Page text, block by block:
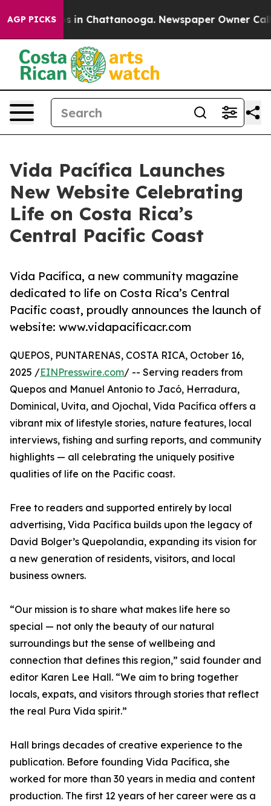
AGP PICKS
Chaos in Chattanooga. Newspaper Owner Calls
Vida Pacífica Launches
New Website Celebrating
Life on Costa Rica’s
Central Pacific Coast
Vida Pacífica, a new community magazine
dedicated to life on Costa Rica’s Central
Pacific coast, proudly announces the launch of
website: www.vidapacificacr.com
QUEPOS, PUNTARENAS, COSTA RICA, October 16,
2025 /EINPresswire.com/ -- Serving readers from
Quepos and Manuel Antonio to Jacó, Herradura,
Dominical, Uvita, and Ojochal, Vida Pacífica offers a
vibrant mix of lifestyle stories, nature features, local
interviews, fishing and surfing reports, and community
highlights — all celebrating the uniquely positive
qualities of life on the Pacific coast.
Free to readers and supported entirely by local
advertising, Vida Pacífica builds upon the legacy of
David Bolger’s Quepolandia, expanding its vision for
a new generation of residents, visitors, and local
business owners.
“Our mission is to share what makes life here so
special — not only the beauty of our natural
surroundings but the sense of wellbeing and
connection that defines this region,” said founder and
editor Karen Lee Hall. “We aim to bring together
locals, expats, and visitors through stories that reflect
the real Pura Vida spirit.”
Hall brings decades of creative experience to the
publication. Before founding Vida Pacífica, she
worked for more than 30 years in media and content
production. The first 12 years of her career were as a